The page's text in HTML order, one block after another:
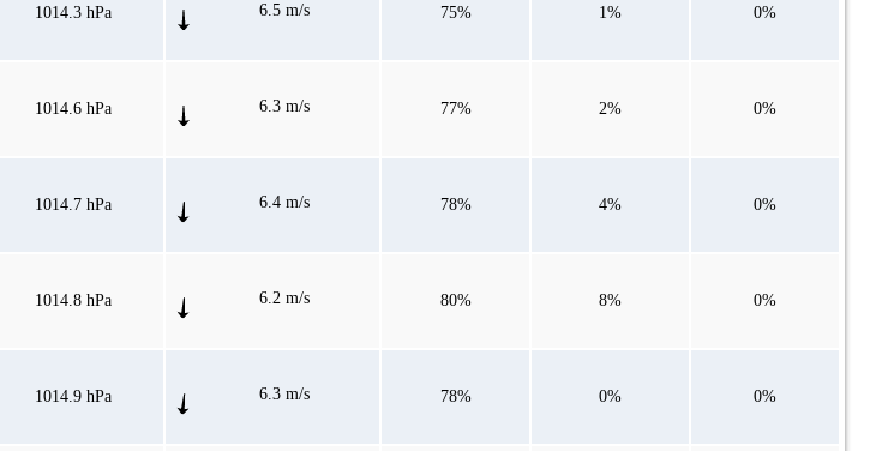
1014.3 hPa 6.5 m/s 75% 1% 0%
1014.6 hPa 6.3 m/s 77% 2% 0%
1014.7 hPa 6.4 m/s 78% 4% 0%
1014.8 hPa 6.2 m/s 80% 8% 0%
1014.9 hPa 6.3 m/s 78% 0% 0%